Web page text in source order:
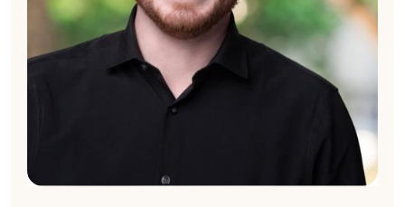
Chris Frost